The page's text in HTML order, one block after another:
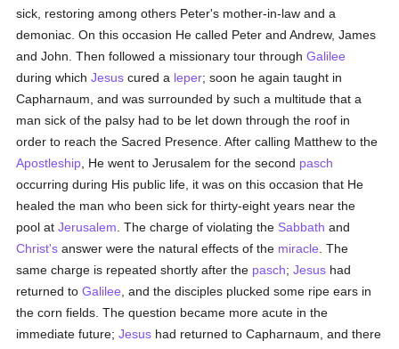
sick, restoring among others Peter's mother-in-law and a
demoniac. On this occasion He called Peter and Andrew, James
and John. Then followed a missionary tour throughGalilee
during whichJesus cured a leper; soon he again taught in
Capharnaum, and was surrounded by such a multitude that a
man sick of the palsy had to be let down through the roof in
order to reach the Sacred Presence. After calling Matthew to the
Apostleship , He went to Jerusalem for the second pasch
occurring during His public life, it was on this occasion that He
healed the man who been sick for thirty-eight years near the
pool atJerusalem . The charge of violating the Sabbath and
Christ's answer were the natural effects of the miracle . The
same charge is repeated shortly after the pasch;Jesus had
returned toGalilee , and the disciples plucked some ripe ears in
the corn fields. The question became more acute in the
immediate future;Jesus had returned to Capharnaum, and there